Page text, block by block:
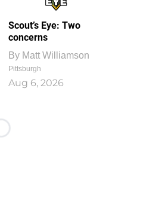
Scout’s Eye: Two
concerns
By Matt Williamson
Pittsburgh
Aug 6, 2026
Loading...